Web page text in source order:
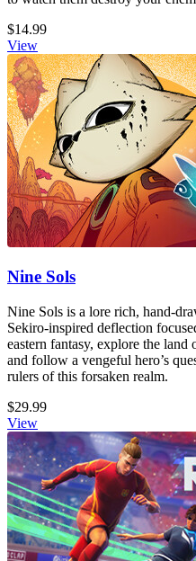
$14.99
View
Nine Sols
Nine Sols is a lore rich, hand-
Sekiro-inspired deflection
eastern fantasy, explore the land
and follow a vengeful hero’s
rulers of this forsaken realm.
$29.99
View